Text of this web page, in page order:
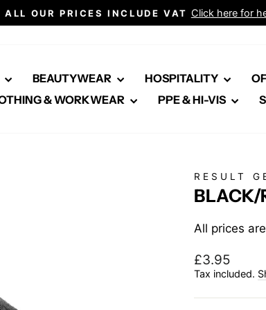
Pause
ALL OUR PRICES INCLUDE VAT Click here for
BEAUTYWEAR HOSPITALITY
& WORKWEAR
PPE & HI-VIS
RESULT
BLACK/
All prices
Regular
price
£3.95
Tax included.